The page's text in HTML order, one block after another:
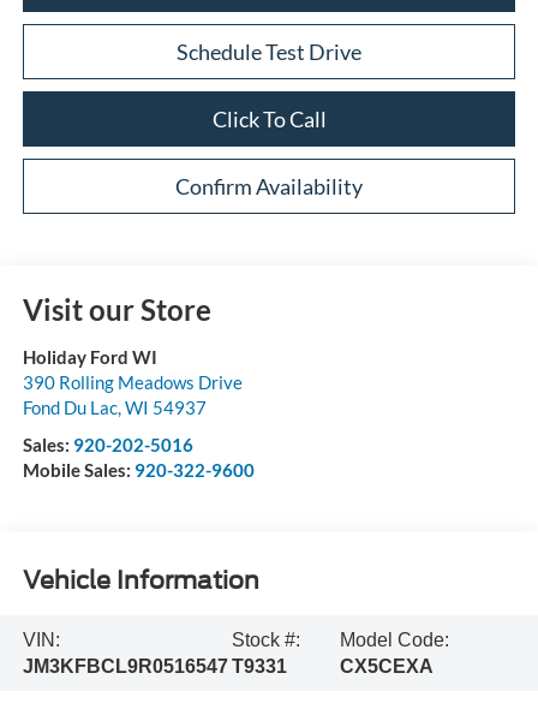
Schedule Test Drive
Click To Call
Confirm Availability
Visit our Store
Holiday Ford WI
390 Rolling Meadows Drive
Fond Du Lac,WI 54937
Sales: 920-202-5016
Mobile Sales: 920-322-9600
Vehicle Information
VIN:
JM3KFBCL9R0516547
Stock #:
T9331
Model Code:
CX5CEXA